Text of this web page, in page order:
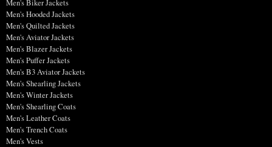
Men's Biker Jackets
Men's Hooded Jackets
Men's Quilted Jackets
Men's Aviator Jackets
Men's Blazer Jackets
Men's Puffer Jackets
Men's B3 Aviator Jackets
Men's Shearling Jackets
Men's Winter Jackets
Men's Shearling Coats
Men's Leather Coats
Men's Trench Coats
Men's Vests